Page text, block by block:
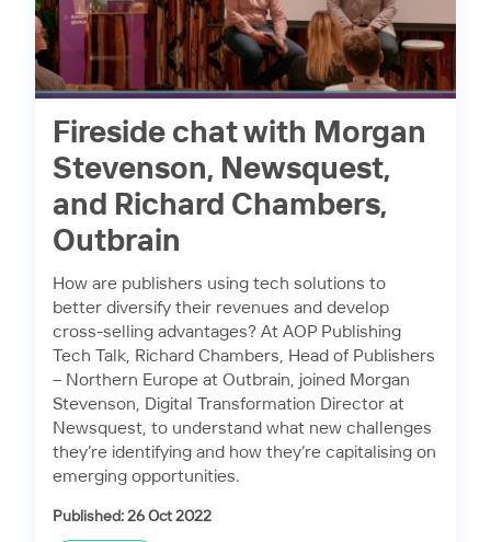
Fireside chat with Morgan
Stevenson, Newsquest,
and Richard Chambers,
Outbrain
How are publishers using tech solutions to
better diversify their revenues and develop
cross-selling advantages? At AOP Publishing
Tech Talk, Richard Chambers, Head of Publishers
– Northern Europe at Outbrain, joined Morgan
Stevenson, Digital Transformation Director at
Newsquest, to understand what new challenges
they’re identifying and how they’re capitalising on
emerging opportunities.
Published: 26 Oct 2022